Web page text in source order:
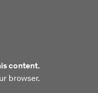
content.
browser.